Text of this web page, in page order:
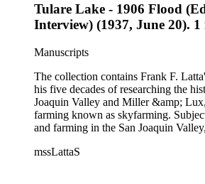
livestock, lumber, outlaws, pioneers,
in California, ranches, rivers, roads,
California, overland journeys to
politics, government and history. Also
women, African Americans, Chileans,
Native Americans and Jews in
contains roughly 180 oral interviews
San Joaquin Valley in the 1930s
the series contains drafts of the
Farmers and Mule Skinners with
Muckers, Buckaroos, and Bindle
Two. Frank F. Latta worked on this
Tulare Lake - 1906 Flood
Interview) (1937, June 20). 1
Manuscripts
The collection contains Frank F.
his five decades of researching the
Joaquin Valley and Miller &amp;
farming known as skyfarming.
and farming in the San Joaquin
threshing machines, tractors and
mssLattaS